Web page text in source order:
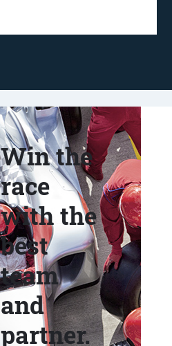
Win the
race
with the
best
team
and
partner.